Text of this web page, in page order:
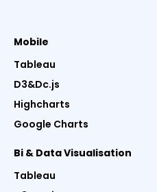
Mobile
Tableau
D3&Dc.js
Highcharts
Google Charts
Bi & Data Visualisation
Tableau